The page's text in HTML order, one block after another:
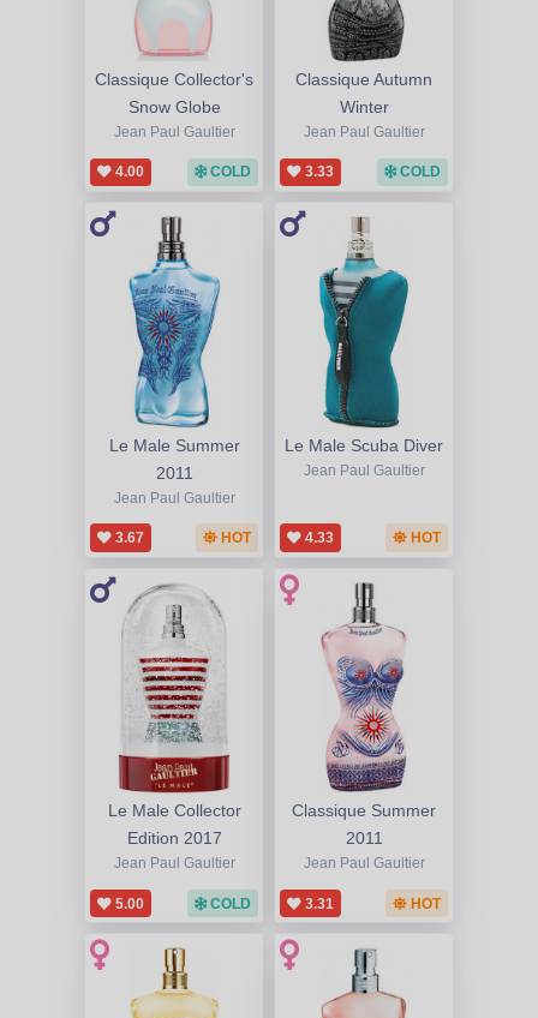
Classique Collector's
Snow Globe
Jean Paul Gaultier
4.00 COLD
Classique Autumn
Winter
Jean Paul Gaultier
3.33 COLD
Le Male Summer
2011
Jean Paul Gaultier
3.67 HOT
Le Male Scuba Diver
Jean Paul Gaultier
4.33 HOT
Le Male Collector
Edition 2017
Jean Paul Gaultier
5.00 COLD
Classique Summer
2011
Jean Paul Gaultier
3.31 HOT